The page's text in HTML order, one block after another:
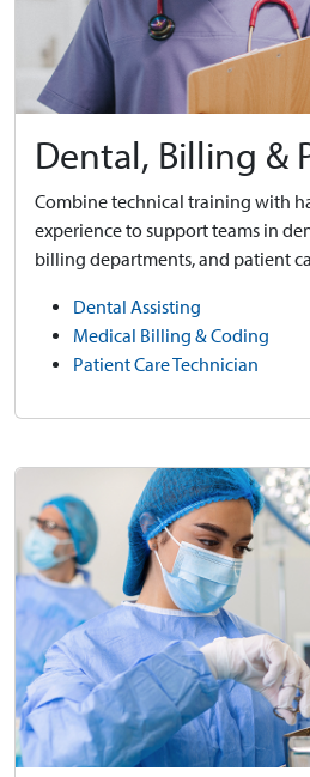
Dental, Billing &
Combine technical training with
experience to support teams in
billing departments, and patient
Dental Assisting
Medical Billing & Coding
Patient Care Technician